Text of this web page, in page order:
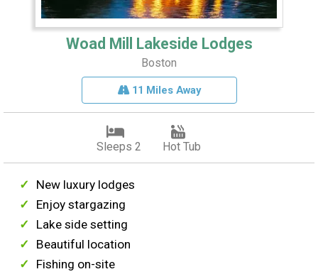
Woad Mill Lakeside Lodges
Boston
11 Miles Away
Sleeps 2 Hot Tub
New luxury lodges
Enjoy stargazing
Lake side setting
Beautiful location
Fishing on-site